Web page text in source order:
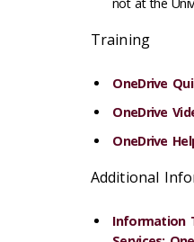
Training
OneDrive
OneDrive
OneDrive
Additional
Information